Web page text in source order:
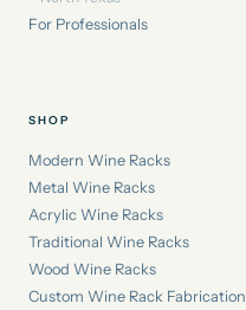
For Professionals
SHOP
Modern Wine Racks
Metal Wine Racks
Acrylic Wine Racks
Traditional Wine Racks
Wood Wine Racks
Custom Wine Rack Fabrication